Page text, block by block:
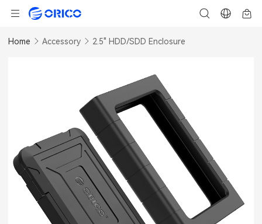
Home Accessory 2.5" HDD/SDD Enclosure